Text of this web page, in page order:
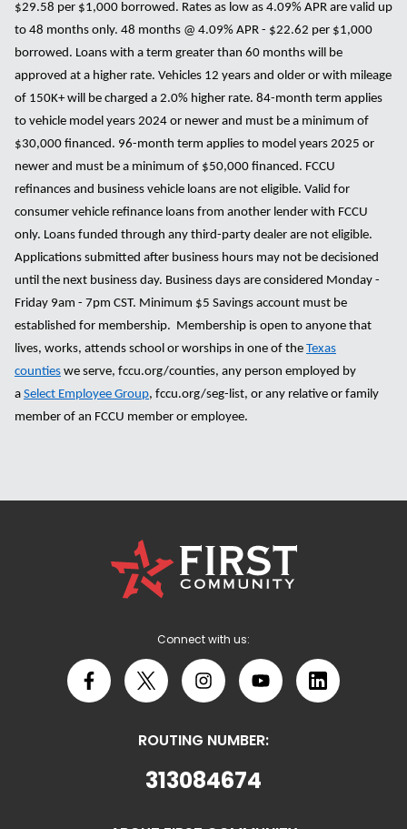
$29.58 per $1,000 borrowed. Rates as low as 4.09% APR are valid up
to 48 months only. 48 months @ 4.09% APR - $22.62 per $1,000
borrowed. Loans with a term greater than 60 months will be
approved at a higher rate. Vehicles 12 years and older or with mileage
of 150K+ will be charged a 2.0% higher rate. 84-month term applies
to vehicle model years 2024 or newer and must be a minimum of
$30,000 financed. 96-month term applies to model years 2025 or
newer and must be a minimum of $50,000 financed. FCCU
refinances and business vehicle loans are not eligible. Valid for
consumer vehicle refinance loans from another lender with FCCU
only. Loans funded through any third-party dealer are not eligible.
Applications submitted after business hours may not be decisioned
until the next business day. Business days are considered Monday -
Friday 9am - 7pm CST. Minimum $5 Savings account must be
established for membership. Membership is open to anyone that
lives, works, attends school or worships in one of the Texas
counties we serve, fccu.org/counties, any person employed by
a Select Employee Group, fccu.org/seg-list, or any relative or family
member of an FCCU member or employee.
First
Community
Credit
Union
Connect with us:
Facebook
X InstagramYouTubeLinkedIn
ROUTING NUMBER:
313084674